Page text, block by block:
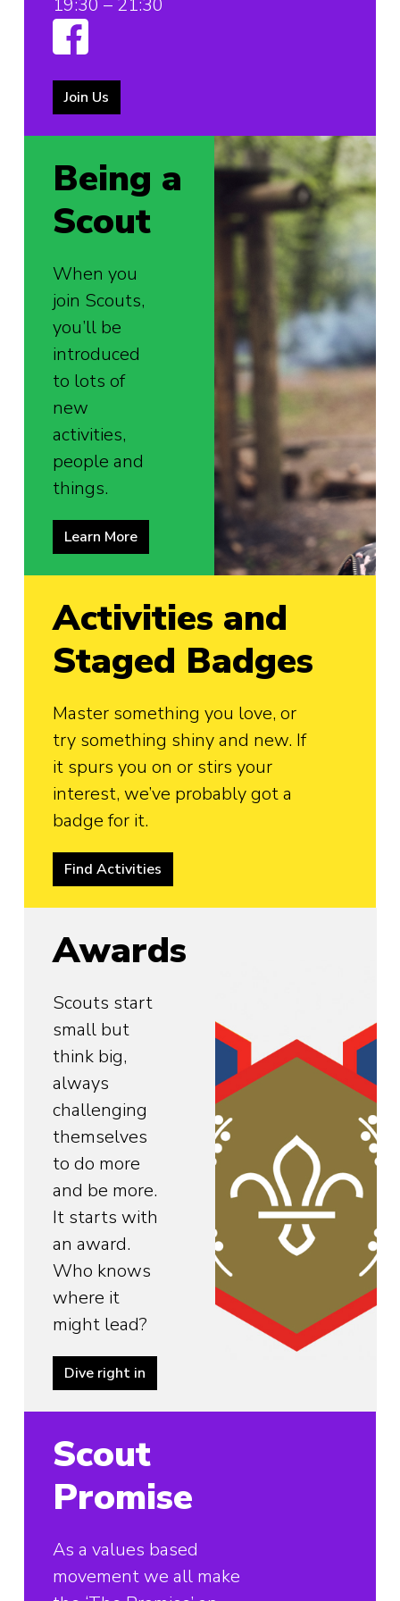
Join Us
Being a
Scout
When you
join Scouts,
you’ll be
introduced
to lots of
new
activities,
people and
things.
Learn More
Activities and
Staged Badges
Master something you love, or
try something shiny and new. If
it spurs you on or stirs your
interest, we’ve probably got a
badge for it.
Find Activities
Awards
Scouts start
small but
think big,
always
challenging
themselves
to do more
and be more.
It starts with
an award.
Who knows
where it
might lead?
Dive right in
Scout
Promise
As a values based
movement we all make